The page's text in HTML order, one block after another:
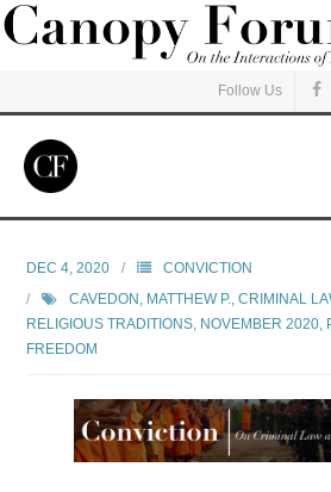
Follow Us
Read
Events
DEC 4, 2020
CONVICTION
CAVEDON, MATTHEW P. ,CRIMINAL
RELIGIOUS TRADITIONS NOVEMBER 2020
FREEDOM